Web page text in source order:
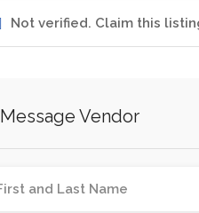
Not verified. Claim this
Message Vendor